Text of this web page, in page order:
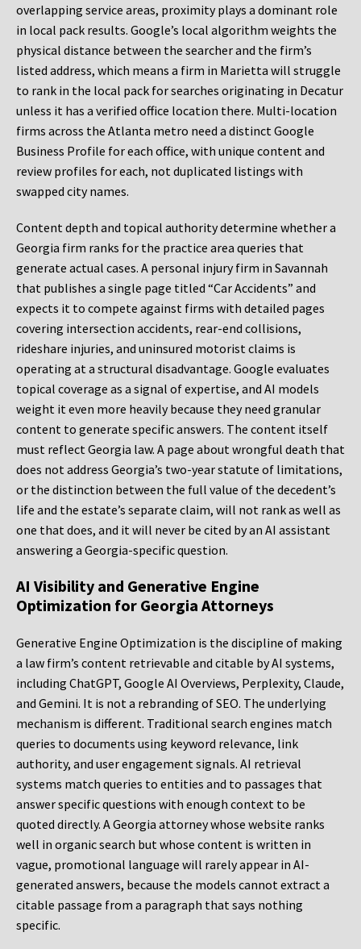
overlapping service areas, proximity plays a dominant role
in local pack results. Google’s local algorithm weights the
physical distance between the searcher and the firm’s
listed address, which means a firm in Marietta will struggle
to rank in the local pack for searches originating in Decatur
unless it has a verified office location there. Multi-location
firms across the Atlanta metro need a distinct Google
Business Profile for each office, with unique content and
review profiles for each, not duplicated listings with
swapped city names.
Content depth and topical authority determine whether a
Georgia firm ranks for the practice area queries that
generate actual cases. A personal injury firm in Savannah
that publishes a single page titled “Car Accidents” and
expects it to compete against firms with detailed pages
covering intersection accidents, rear-end collisions,
rideshare injuries, and uninsured motorist claims is
operating at a structural disadvantage. Google evaluates
topical coverage as a signal of expertise, and AI models
weight it even more heavily because they need granular
content to generate specific answers. The content itself
must reflect Georgia law. A page about wrongful death that
does not address Georgia’s two-year statute of limitations,
or the distinction between the full value of the decedent’s
life and the estate’s separate claim, will not rank as well as
one that does, and it will never be cited by an AI assistant
answering a Georgia-specific question.
AI Visibility and Generative Engine
Optimization for Georgia Attorneys
Generative Engine Optimization is the discipline of making
a law firm’s content retrievable and citable by AI systems,
including ChatGPT, Google AI Overviews, Perplexity, Claude,
and Gemini. It is not a rebranding of SEO. The underlying
mechanism is different. Traditional search engines match
queries to documents using keyword relevance, link
authority, and user engagement signals. AI retrieval
systems match queries to entities and to passages that
answer specific questions with enough context to be
quoted directly. A Georgia attorney whose website ranks
well in organic search but whose content is written in
vague, promotional language will rarely appear in AI-
generated answers, because the models cannot extract a
citable passage from a paragraph that says nothing
specific.